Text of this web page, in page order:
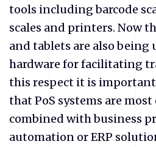
tools including barcode
scales and printers. Now
and tablets are also being
hardware for facilitating
this respect it is
that PoS systems are
combined with business
automation or ERP